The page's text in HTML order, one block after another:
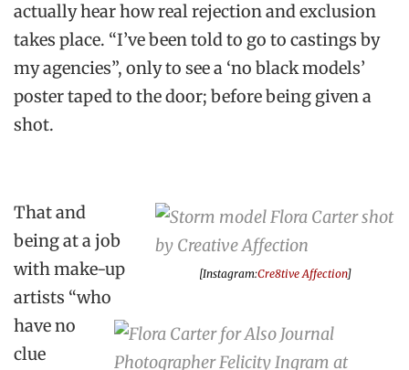
actually hear how real rejection and exclusion
takes place. “I’ve been told to go to castings by
my agencies”, only to see a ‘no black models’
poster taped to the door; before being given a
shot.
[Instagram:Cre8tive Affection]
That and
being at a job
with make-up
artists “who
have no
clue